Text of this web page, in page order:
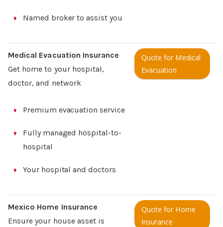
Named broker to assist you
Medical Evacuation Insurance
Get home to your hospital,
doctor, and network
Premium evacuation service
Fully managed hospital-to-
hospital
Your hospital and doctors
Quote for Medical
Evacuation
Mexico Home Insurance
Ensure your house asset is
Quote for Home
Insurance